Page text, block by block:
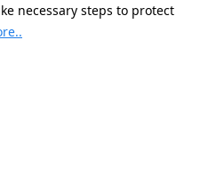
necessary steps to protect